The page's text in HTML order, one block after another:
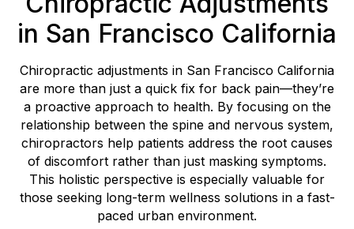
in San Francisco California
Chiropractic adjustments in San Francisco California
are more than just a quick fix for back pain—they’re
a proactive approach to health. By focusing on the
relationship between the spine and nervous system,
chiropractors help patients address the root causes
of discomfort rather than just masking symptoms.
This holistic perspective is especially valuable for
those seeking long-term wellness solutions in a fast-
paced urban environment.